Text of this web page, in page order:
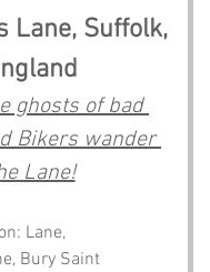
Lane, Suffolk,
ghosts of bad
Bikers wander
Lane!
Lane,
Bury Saint